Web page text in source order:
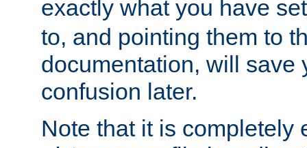
exactly what you have
to, and pointing them to
documentation, will save
confusion later.
Note that it is completely